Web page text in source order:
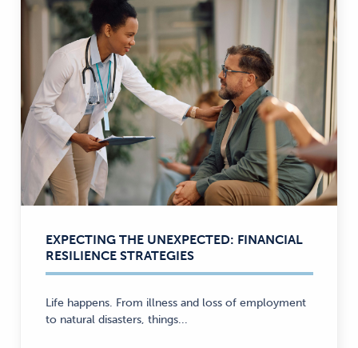
EXPECTING THE UNEXPECTED: FINANCIAL
RESILIENCE STRATEGIES
Life happens. From illness and loss of employment
to natural disasters, things...